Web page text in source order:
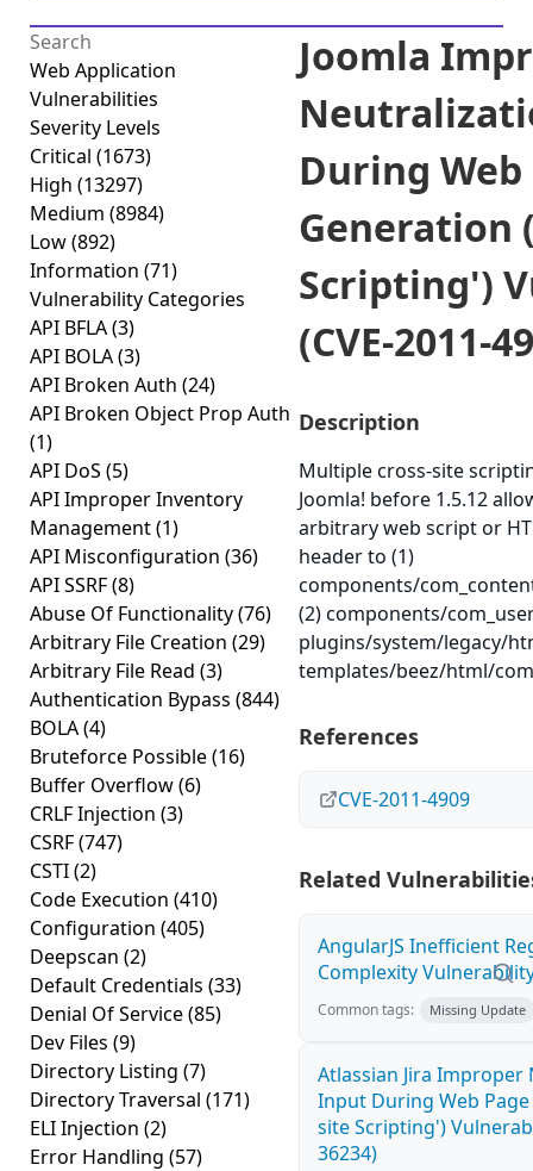
Web Application
Vulnerabilities
Severity Levels
Critical (1673)
High (13297)
Medium (8984)
Low(892)
Information (71)
Vulnerability Categories
API BFLA(3)
API BOLA(3)
API Broken Auth (24)
API Broken Object Prop Auth
(1)
API DoS (5)
API Improper Inventory
Management(1)
API Misconfiguration (36)
API SSRF(8)
Abuse Of Functionality(76)
Arbitrary File Creation (29)
Arbitrary File Read (3)
Authentication Bypass (844)
BOLA(4)
Bruteforce Possible(16)
Buffer Overflow(6)
CRLF Injection (3)
CSRF(747)
CSTI(2)
Code Execution (410)
Configuration (405)
Deepscan (2)
Default Credentials (33)
Denial Of Service(85)
Dev Files (9)
Directory Listing (7)
Directory Traversal (171)
ELI Injection (2)
Error Handling (57)
Joomla
During Web
Generation
Scripting')
(CVE-2011-
Description
Multiple cross-site
Joomla! before 1.5.12
arbitrary web script or
header to (1)
components/
(2) components/
plugins/system/legacy/
templates/beez/html/
References
CVE-2011-4909
Related
AngularJS Inefficient
Complexity
Common tags: Missing Update
Atlassian Jira
Input During Web
site Scripting')
36234)